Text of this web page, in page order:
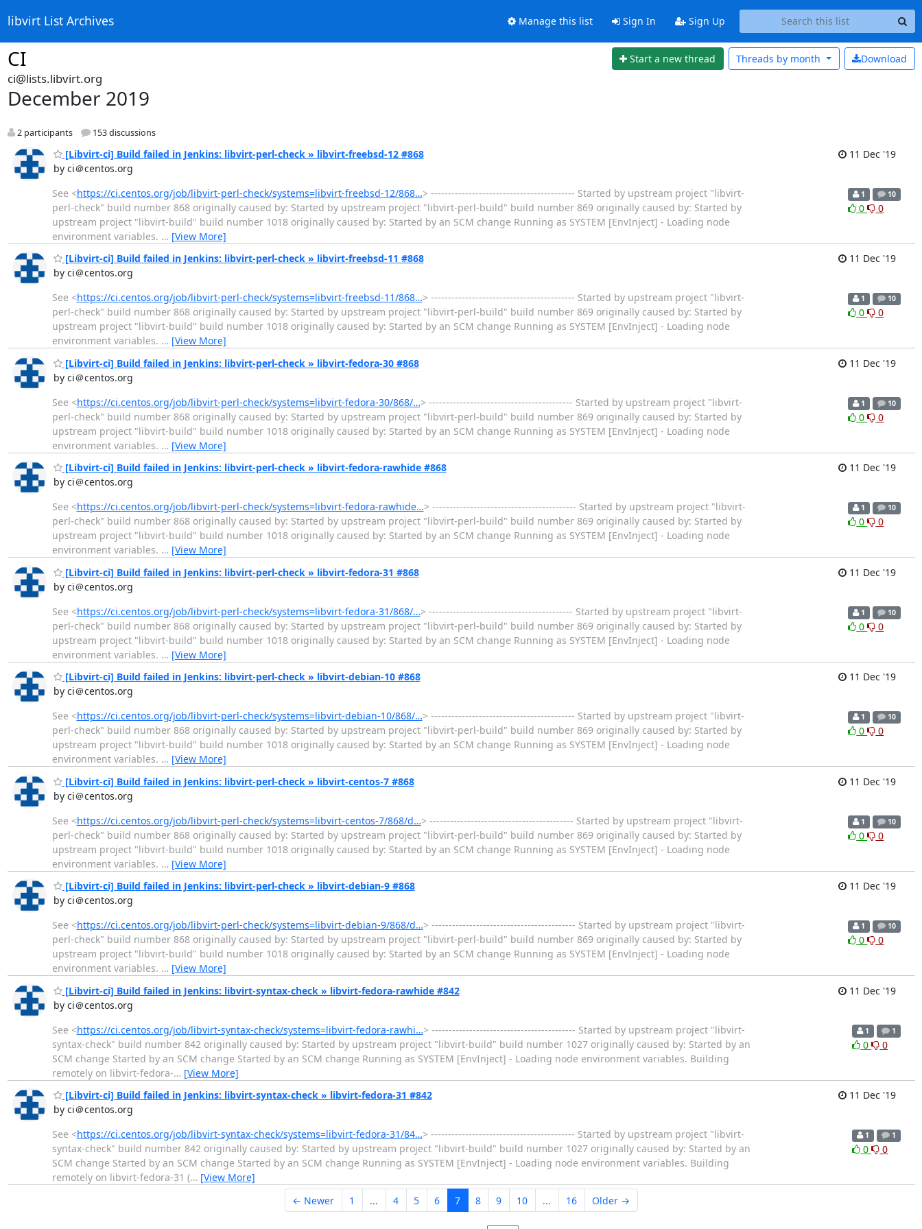
libvirt List Archives Manage this list Sign In Sign Up
CI Start a new thread Download
Threads by month
ci@lists.libvirt.org
December 2019
2 participants 153 discussions
[Libvirt-ci] Build failed in Jenkins: libvirt-perl-check » libvirt-freebsd-12 #868
by ci＠centos.org
11 Dec '19
See <https://ci.centos.org/job/libvirt-perl-check/systems=libvirt-freebsd-12/868…> ------------------------------------------ Started by upstream project "libvirt-
perl-check" build number 868 originally caused by: Started by upstream project "libvirt-perl-build" build number 869 originally caused by: Started by
upstream project "libvirt-build" build number 1018 originally caused by: Started by an SCM change Running as SYSTEM [EnvInject] - Loading node
environment variables. … [View More]
1 10
0 0
[Libvirt-ci] Build failed in Jenkins: libvirt-perl-check » libvirt-freebsd-11 #868
by ci＠centos.org
11 Dec '19
See <https://ci.centos.org/job/libvirt-perl-check/systems=libvirt-freebsd-11/868…> ------------------------------------------ Started by upstream project "libvirt-
perl-check" build number 868 originally caused by: Started by upstream project "libvirt-perl-build" build number 869 originally caused by: Started by
upstream project "libvirt-build" build number 1018 originally caused by: Started by an SCM change Running as SYSTEM [EnvInject] - Loading node
environment variables. … [View More]
1 10
0 0
[Libvirt-ci] Build failed in Jenkins: libvirt-perl-check » libvirt-fedora-30 #868
by ci＠centos.org
11 Dec '19
See <https://ci.centos.org/job/libvirt-perl-check/systems=libvirt-fedora-30/868/…> ------------------------------------------ Started by upstream project "libvirt-
perl-check" build number 868 originally caused by: Started by upstream project "libvirt-perl-build" build number 869 originally caused by: Started by
upstream project "libvirt-build" build number 1018 originally caused by: Started by an SCM change Running as SYSTEM [EnvInject] - Loading node
environment variables. … [View More]
1 10
0 0
[Libvirt-ci] Build failed in Jenkins: libvirt-perl-check » libvirt-fedora-rawhide #868
by ci＠centos.org
11 Dec '19
See <https://ci.centos.org/job/libvirt-perl-check/systems=libvirt-fedora-rawhide…> ------------------------------------------ Started by upstream project "libvirt-
perl-check" build number 868 originally caused by: Started by upstream project "libvirt-perl-build" build number 869 originally caused by: Started by
upstream project "libvirt-build" build number 1018 originally caused by: Started by an SCM change Running as SYSTEM [EnvInject] - Loading node
environment variables. … [View More]
1 10
0 0
[Libvirt-ci] Build failed in Jenkins: libvirt-perl-check » libvirt-fedora-31 #868
by ci＠centos.org
11 Dec '19
See <https://ci.centos.org/job/libvirt-perl-check/systems=libvirt-fedora-31/868/…> ------------------------------------------ Started by upstream project "libvirt-
perl-check" build number 868 originally caused by: Started by upstream project "libvirt-perl-build" build number 869 originally caused by: Started by
upstream project "libvirt-build" build number 1018 originally caused by: Started by an SCM change Running as SYSTEM [EnvInject] - Loading node
environment variables. … [View More]
1 10
0 0
[Libvirt-ci] Build failed in Jenkins: libvirt-perl-check » libvirt-debian-10 #868
by ci＠centos.org
11 Dec '19
See <https://ci.centos.org/job/libvirt-perl-check/systems=libvirt-debian-10/868/…> ------------------------------------------ Started by upstream project "libvirt-
perl-check" build number 868 originally caused by: Started by upstream project "libvirt-perl-build" build number 869 originally caused by: Started by
upstream project "libvirt-build" build number 1018 originally caused by: Started by an SCM change Running as SYSTEM [EnvInject] - Loading node
environment variables. … [View More]
1 10
0 0
[Libvirt-ci] Build failed in Jenkins: libvirt-perl-check » libvirt-centos-7 #868
by ci＠centos.org
11 Dec '19
See <https://ci.centos.org/job/libvirt-perl-check/systems=libvirt-centos-7/868/d…> ------------------------------------------ Started by upstream project "libvirt-
perl-check" build number 868 originally caused by: Started by upstream project "libvirt-perl-build" build number 869 originally caused by: Started by
upstream project "libvirt-build" build number 1018 originally caused by: Started by an SCM change Running as SYSTEM [EnvInject] - Loading node
environment variables. … [View More]
1 10
0 0
[Libvirt-ci] Build failed in Jenkins: libvirt-perl-check » libvirt-debian-9 #868
by ci＠centos.org
11 Dec '19
See <https://ci.centos.org/job/libvirt-perl-check/systems=libvirt-debian-9/868/d…> ------------------------------------------ Started by upstream project "libvirt-
perl-check" build number 868 originally caused by: Started by upstream project "libvirt-perl-build" build number 869 originally caused by: Started by
upstream project "libvirt-build" build number 1018 originally caused by: Started by an SCM change Running as SYSTEM [EnvInject] - Loading node
environment variables. … [View More]
1 10
0 0
[Libvirt-ci] Build failed in Jenkins: libvirt-syntax-check » libvirt-fedora-rawhide #842
by ci＠centos.org
11 Dec '19
See <https://ci.centos.org/job/libvirt-syntax-check/systems=libvirt-fedora-rawhi…> ------------------------------------------ Started by upstream project "libvirt-
syntax-check" build number 842 originally caused by: Started by upstream project "libvirt-build" build number 1027 originally caused by: Started by an
SCM change Started by an SCM change Started by an SCM change Running as SYSTEM [EnvInject] - Loading node environment variables. Building
remotely on libvirt-fedora-… [View More]
1 1
0 0
[Libvirt-ci] Build failed in Jenkins: libvirt-syntax-check » libvirt-fedora-31 #842
by ci＠centos.org
11 Dec '19
See <https://ci.centos.org/job/libvirt-syntax-check/systems=libvirt-fedora-31/84…> ------------------------------------------ Started by upstream project "libvirt-
syntax-check" build number 842 originally caused by: Started by upstream project "libvirt-build" build number 1027 originally caused by: Started by an
SCM change Started by an SCM change Started by an SCM change Running as SYSTEM [EnvInject] - Loading node environment variables. Building
remotely on libvirt-fedora-31 (… [View More]
1 1
0 0
← Newer 1 ... 4 5 6 7 8 9 10 ... 16 Older →